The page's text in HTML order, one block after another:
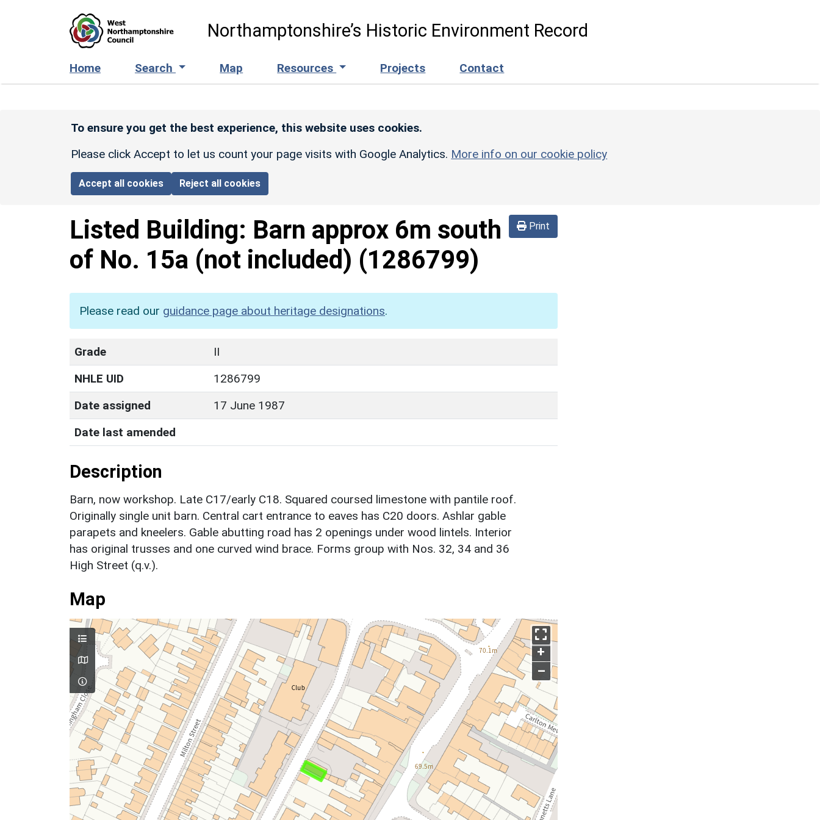
Northamptonshire’s Historic Environment Record
Home Search Map Resources Projects Contact
To ensure you get the best experience, this website uses cookies.
Please click Accept to let us count your page visits with Google Analytics. More info on our cookie policy
Accept all cookies Reject all cookies
Print
Listed Building: Barn approx 6m south
of No. 15a (not included) (1286799)
Please read our guidance page about heritage designations.
Grade
II
NHLE UID
1286799
Date assigned
17 June 1987
Date last amended
Description
Barn, now workshop. Late C17/early C18. Squared coursed limestone with pantile roof.
Originally single unit barn. Central cart entrance to eaves has C20 doors. Ashlar gable
parapets and kneelers. Gable abutting road has 2 openings under wood lintels. Interior
has original trusses and one curved wind brace. Forms group with Nos. 32, 34 and 36
High Street (q.v.).
Map
+
–